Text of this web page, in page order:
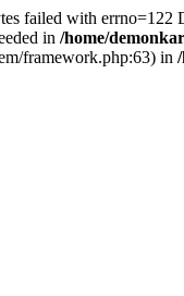
failed with errno=122
in /home/
framework.php:63) in